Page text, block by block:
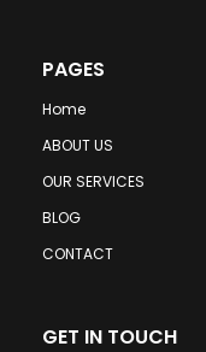
PAGES
Home
ABOUT US
OUR SERVICES
BLOG
CONTACT
GET IN TOUCH